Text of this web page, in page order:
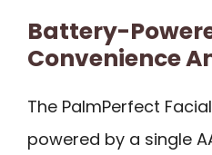
Battery-
Convenience
The PalmPerfect
powered by a single